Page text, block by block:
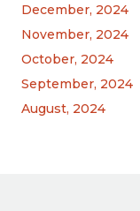
December, 2024
November, 2024
October, 2024
September, 2024
August, 2024